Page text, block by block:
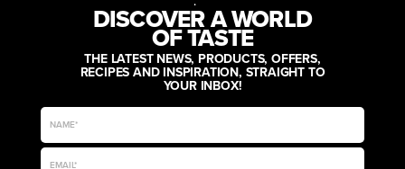
DISCOVER A WORLD
OF TASTE
THE LATEST NEWS, PRODUCTS, OFFERS,
RECIPES AND INSPIRATION, STRAIGHT TO
YOUR INBOX!